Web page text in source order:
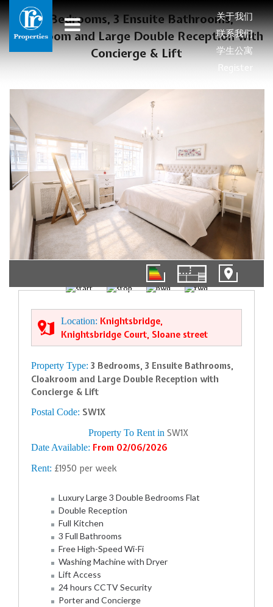
关于我们
联系我们
学生公寓
Register
3 Bedrooms, 3 Ensuite Bathrooms,
Cloakroom and Large Double Reception with
Concierge & Lift
01/31
Location: Knightsbridge,
Knightsbridge Court, Sloane street
Property Type: 3 Bedrooms, 3 Ensuite Bathrooms,
Cloakroom and Large Double Reception with
Concierge & Lift
Postal Code: SW1X
Property To Rent in SW1X
Date Available: From 02/06/2026
Rent: £1950 per week
Luxury Large 3 Double Bedrooms Flat
Double Reception
Full Kitchen
3 Full Bathrooms
Free High-Speed Wi-Fi
Washing Machine with Dryer
Lift Access
24 hours CCTV Security
Porter and Concierge